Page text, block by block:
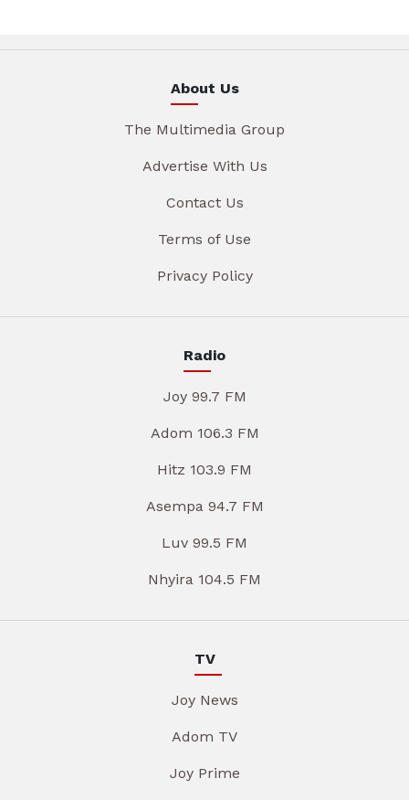
About Us
The Multimedia Group
Advertise With Us
Contact Us
Terms of Use
Privacy Policy
Radio
Joy 99.7 FM
Adom 106.3 FM
Hitz 103.9 FM
Asempa 94.7 FM
Luv 99.5 FM
Nhyira 104.5 FM
TV
Joy News
Adom TV
Joy Prime